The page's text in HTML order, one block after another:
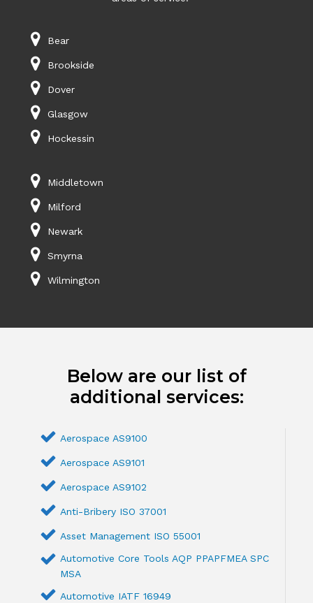
Bear
Brookside
Dover
Glasgow
Hockessin
Middletown
Milford
Newark
Smyrna
Wilmington
Below are our list of
additional services:
Aerospace AS9100
Aerospace AS9101
Aerospace AS9102
Anti-Bribery ISO 37001
Asset Management ISO 55001
Automotive Core Tools AQP PPAPFMEA SPC
MSA
Automotive IATF 16949